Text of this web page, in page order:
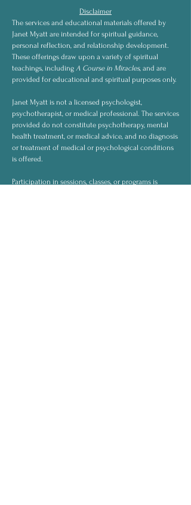
Disclaimer
The services and educational materials offered by
Janet Myatt are intended for spiritual guidance,
personal reflection, and relationship development.
These offerings draw upon a variety of spiritual
teachings, including A Course in Miracles, and are
provided for educational and spiritual purposes only.
Janet Myatt is not a licensed psychologist,
psychotherapist, or medical professional. The services
provided do not constitute psychotherapy, mental
health treatment, or medical advice, and no diagnosis
or treatment of medical or psychological conditions
is offered.
Participation in sessions, classes, or programs is